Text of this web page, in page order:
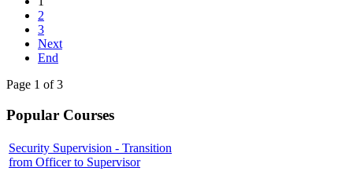
2
3
Next
End
Page 1 of 3
Popular Courses
Security Supervision - Transition
from Officer to Supervisor